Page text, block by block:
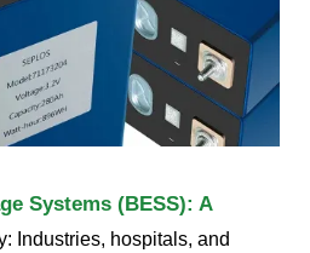
Systems (BESS): A
Industries, hospitals, and